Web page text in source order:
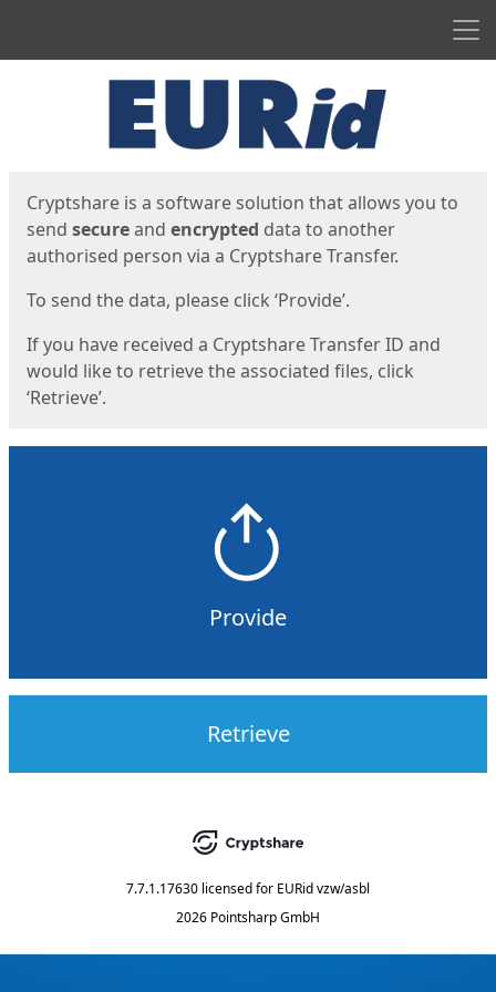
Cryptshare is a software solution that allows you to
send secureand encrypted data to another
authorised person via a Cryptshare Transfer.
To send the data, please click ‘Provide’.
If you have received a Cryptshare Transfer ID and
would like to retrieve the associated files, click
‘Retrieve’.
Provide
Retrieve
7.7.1.17630 licensed for EURid vzw/asbl
2026 Pointsharp GmbH